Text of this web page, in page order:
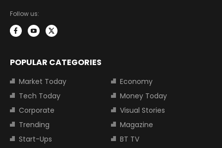
Follow us:
POPULAR CATEGORIES
Market Today
Economy
Tech Today
Money Today
Corporate
Visual Stories
Trending
Magazine
Start-Ups
BT TV